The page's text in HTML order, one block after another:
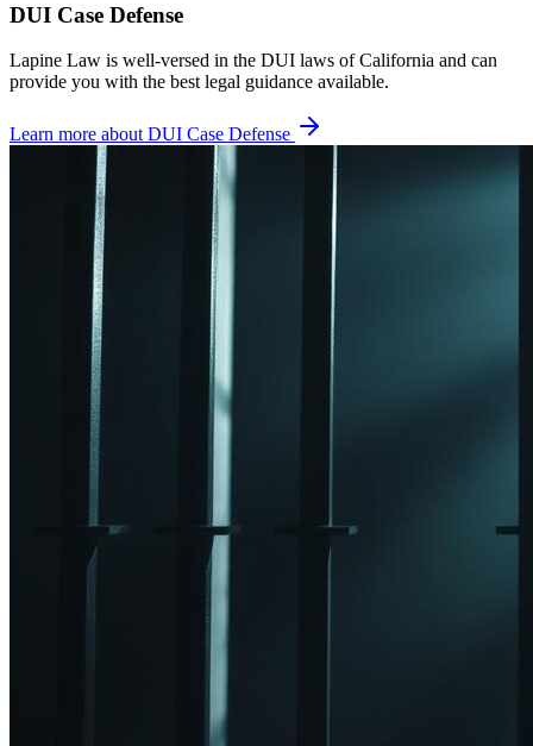
DUI Case Defense
Lapine Law is well-versed in the DUI laws of California and can
provide you with the best legal guidance available.
Learn more aboutDUI Case Defense